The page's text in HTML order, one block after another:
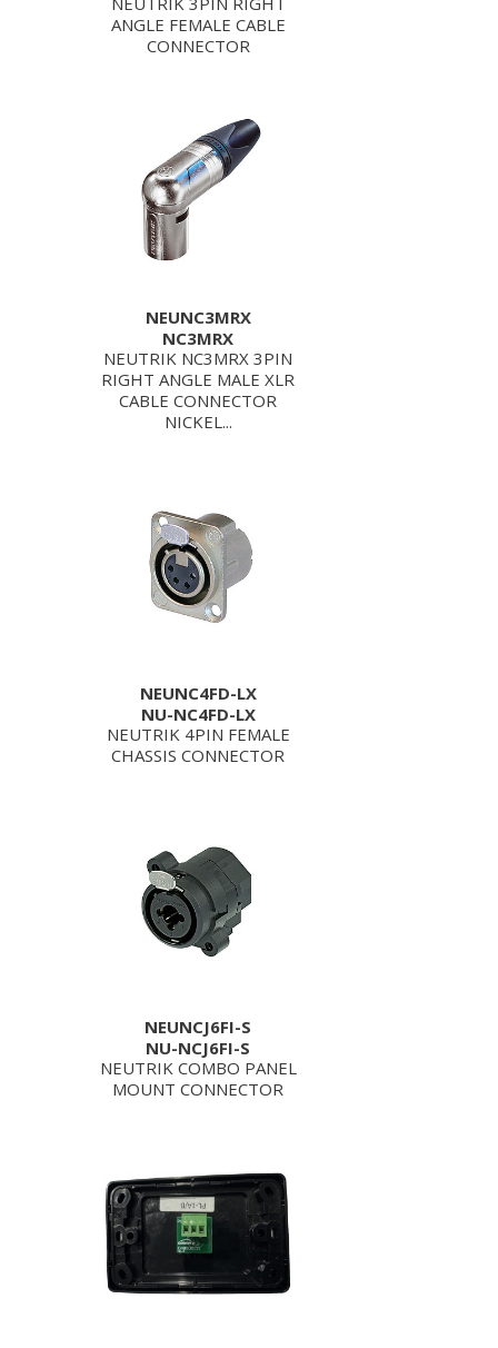
ANGLE FEMALE CABLE
CONNECTOR
NEUNC3MRX
NC3MRX
NEUTRIK NC3MRX 3PIN
RIGHT ANGLE MALE XLR
CABLE CONNECTOR
NICKEL...
NEUNC4FD-LX
NU-NC4FD-LX
NEUTRIK 4PIN FEMALE
CHASSIS CONNECTOR
NEUNCJ6FI-S
NU-NCJ6FI-S
NEUTRIK COMBO PANEL
MOUNT CONNECTOR